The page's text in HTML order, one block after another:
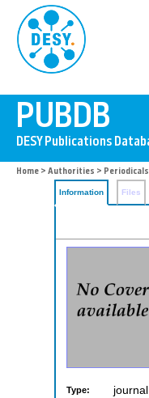
Home > Authorities > Periodicals
Information Files
Type: journal